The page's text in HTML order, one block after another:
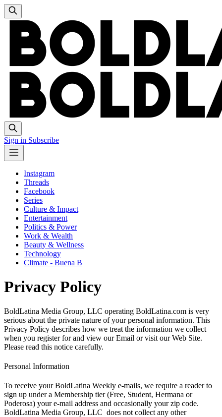
Sign in Subscribe
Instagram
Threads
Facebook
Series
Culture & Impact
Entertainment
Politics & Power
Work & Wealth
Beauty & Wellness
Technology
Climate - Buena B
Privacy Policy
BoldLatina Media Group, LLC operating BoldLatina.com is very
serious about the private nature of your personal information. This
Privacy Policy describes how we treat the information we collect
when you register for and view our Email or visit our Web Site.
Please read this notice carefully.
Personal Information
To receive your BoldLatina Weekly e-mails, we require a reader to
sign up under a Membership tier (Free, Student, Hermana or
Poderosa) your e-mail address and occasionally your zip code.
BoldLatina Media Group, LLC does not collect any other